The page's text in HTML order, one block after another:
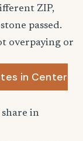
ZIP,
passed.
overpaying or
in Center
in